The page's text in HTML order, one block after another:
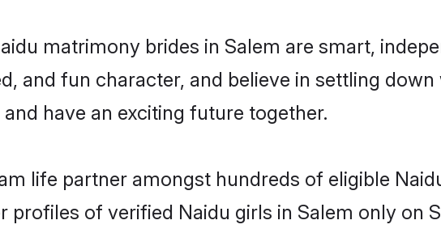
matrimony brides in Salem are smart,
and fun character, and believe in settling
have an exciting future together.
life partner amongst hundreds of eligible
profiles of verified Naidu girls in Salem only on